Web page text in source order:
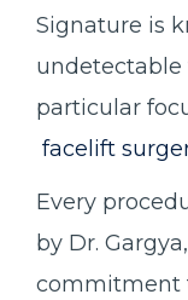
Signature is
undetectable
particular
facelift
Every
by Dr.
commitment